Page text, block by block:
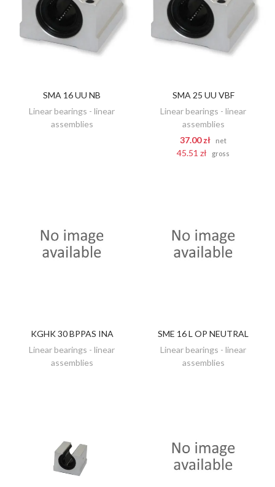
DISCOVER
SMA 16 UU NB
Linear bearings - linear
assemblies
ADD TO CART
SMA 25 UU VBF
Linear bearings - linear
assemblies
37.00 zł
net
45.51 zł gross
DISCOVER
KGHK 30 BPPAS INA
Linear bearings - linear
assemblies
DISCOVER
SME 16 L OP NEUTRAL
Linear bearings - linear
assemblies